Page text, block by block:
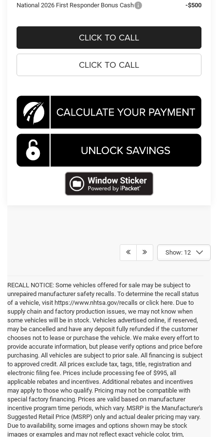
National 2026 First Responder Bonus Cash
-$500
CLICK TO CALL
CLICK TO CALL
Show: 12
RECALL NOTICE: Some vehicles offered for sale may be subject to
unrepaired manufacturer safety recalls. To determine the recall status
of a vehicle, visit https://www.nhtsa.gov/recalls or click here. Due to
supply chain and factory production issues, we may not know when
some vehicles will be in stock. Vehicles advertised online, if reserved,
may be cancelled and have any deposit fully refunded if the customer
chooses not to lease or purchase the vehicle. We make every effort to
provide accurate information, but please verify options and price before
purchasing. All vehicles are subject to prior sale. All financing is subject
to approved credit. All prices exclude tax, tags, title, registration and
electronic filing fee. Prices include processing fee of $995, all
applicable rebates and incentives. Additional rebates and incentives
may apply to those who qualify. Pricing may not be compatible with
special factory financing. Prices are valid based on manufacturer
incentive program time periods, which vary. MSRP is the Manufacturer's
Suggested Retail Price (MSRP) only and actual dealer pricing may vary.
Due to availability, some images and options shown may be stock
images or examples and may not reflect exact vehicle color, trim,